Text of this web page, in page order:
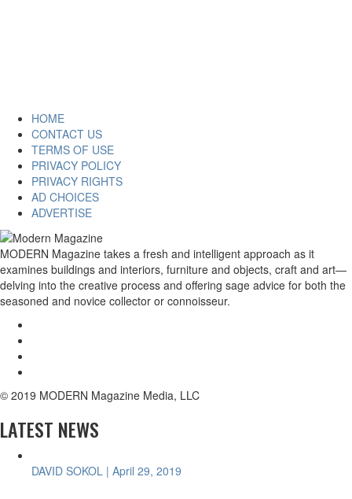
HOME
CONTACT US
TERMS OF USE
PRIVACY POLICY
PRIVACY RIGHTS
AD CHOICES
ADVERTISE
MODERN Magazine takes a fresh and intelligent approach as it
examines buildings and interiors, furniture and objects, craft and art—
delving into the creative process and offering sage advice for both the
seasoned and novice collector or connoisseur.
© 2019 MODERN Magazine Media, LLC
LATEST NEWS
DAVID SOKOL | April 29, 2019